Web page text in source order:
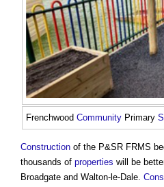
Frenchwood Community Primary
Construction of the P&SR FRMS
thousands of properties will be
Broadgate and Walton-le-Dale.